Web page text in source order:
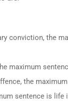
conviction, the
maximum
the
sentence is life